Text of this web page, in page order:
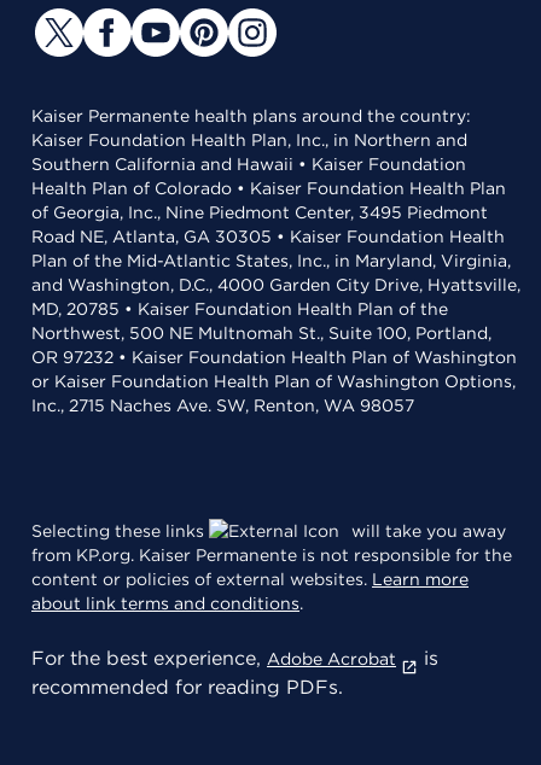
Kaiser Permanente health plans around the country:
Kaiser Foundation Health Plan, Inc., in Northern and
Southern California and Hawaii • Kaiser Foundation
Health Plan of Colorado • Kaiser Foundation Health Plan
of Georgia, Inc., Nine Piedmont Center, 3495 Piedmont
Road NE, Atlanta, GA 30305 • Kaiser Foundation Health
Plan of the Mid-Atlantic States, Inc., in Maryland, Virginia,
and Washington, D.C., 4000 Garden City Drive, Hyattsville,
MD, 20785 • Kaiser Foundation Health Plan of the
Northwest, 500 NE Multnomah St., Suite 100, Portland,
OR 97232 • Kaiser Foundation Health Plan of Washington
or Kaiser Foundation Health Plan of Washington Options,
Inc., 2715 Naches Ave. SW, Renton, WA 98057
Selecting these links
will take you away
from KP.org. Kaiser Permanente is not responsible for the
content or policies of external websites. Learn more
about link terms and conditions.
For the best experience, Adobe Acrobat
is
recommended for reading PDFs.